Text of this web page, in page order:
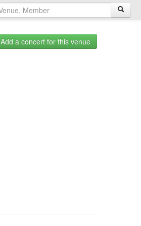
Add a concert for this venue